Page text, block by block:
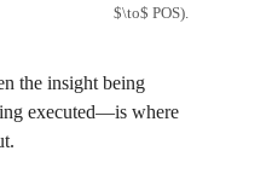
$\to$ POS).
the insight being
executed—is where